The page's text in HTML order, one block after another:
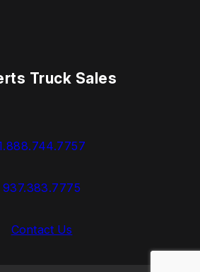
Truck Sales
937.383.7775
Contact Us